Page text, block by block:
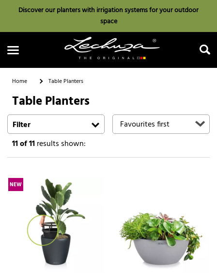
Discover our planters with irrigation systems for your outdoor
space
Search
Home Table Planters
Table Planters
Filter
11of 11results shown:
NEW